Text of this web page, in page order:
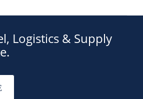
Logistics & Supply